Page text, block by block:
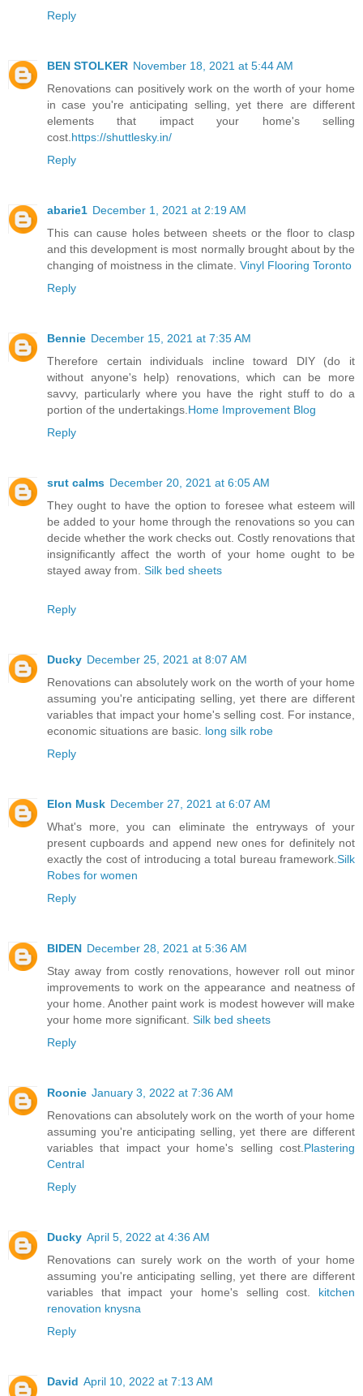
Reply
BEN STOLKER November 18, 2021 at 5:44 AM
Renovations can positively work on the worth of your home
in case you're anticipating selling, yet there are different
elements that impact your home's selling
cost. https://shuttlesky.in/
Reply
abarie1 December 1, 2021 at 2:19 AM
This can cause holes between sheets or the floor to clasp
and this development is most normally brought about by the
changing of moistness in the climate. Vinyl Flooring Toronto
Reply
Bennie December 15, 2021 at 7:35 AM
Therefore certain individuals incline toward DIY (do it
without anyone's help) renovations, which can be more
savvy, particularly where you have the right stuff to do a
portion of the undertakings. Home Improvement Blog
Reply
srut calms December 20, 2021 at 6:05 AM
They ought to have the option to foresee what esteem will
be added to your home through the renovations so you can
decide whether the work checks out. Costly renovations that
insignificantly affect the worth of your home ought to be
stayed away from. Silk bed sheets
Reply
Ducky December 25, 2021 at 8:07 AM
Renovations can absolutely work on the worth of your home
assuming you're anticipating selling, yet there are different
variables that impact your home's selling cost. For instance,
economic situations are basic. long silk robe
Reply
Elon Musk December 27, 2021 at 6:07 AM
What's more, you can eliminate the entryways of your
present cupboards and append new ones for definitely not
exactly the cost of introducing a total bureau framework. Silk
Robes for women
Reply
BIDEN December 28, 2021 at 5:36 AM
Stay away from costly renovations, however roll out minor
improvements to work on the appearance and neatness of
your home. Another paint work is modest however will make
your home more significant. Silk bed sheets
Reply
Roonie January 3, 2022 at 7:36 AM
Renovations can absolutely work on the worth of your home
assuming you're anticipating selling, yet there are different
variables that impact your home's selling cost. Plastering
Central
Reply
Ducky April 5, 2022 at 4:36 AM
Renovations can surely work on the worth of your home
assuming you're anticipating selling, yet there are different
variables that impact your home's selling cost. kitchen
renovation knysna
Reply
David April 10, 2022 at 7:13 AM